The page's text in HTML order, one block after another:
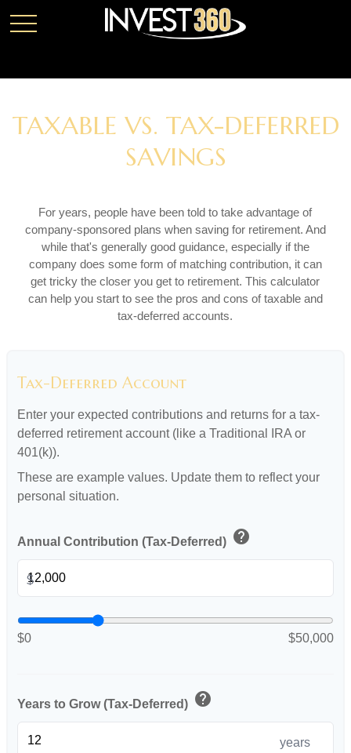
TAXABLE VS. TAX-DEFERRED
SAVINGS
For years, people have been told to take advantage of
company-sponsored plans when saving for retirement. And
while that's generally good guidance, especially if the
company does some form of matching contribution, it can
get tricky the closer you get to retirement. This calculator
can help you start to see the pros and cons of taxable and
tax-deferred accounts.
Tax-Deferred Account
Enter your expected contributions and returns for a tax-
deferred retirement account (like a Traditional IRA or
401(k)).
These are example values. Update them to reflect your
personal situation.
Annual Contribution (Tax-Deferred) help
$
$0 $50,000
Years to Grow (Tax-Deferred) help
years